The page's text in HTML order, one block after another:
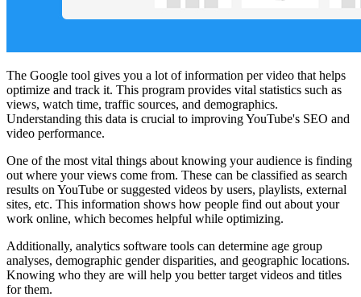
The Google tool gives you a lot of information per video that helps
optimize and track it. This program provides vital statistics such as
views, watch time, traffic sources, and demographics.
Understanding this data is crucial to improving YouTube's SEO and
video performance.
One of the most vital things about knowing your audience is finding
out where your views come from. These can be classified as search
results on YouTube or suggested videos by users, playlists, external
sites, etc. This information shows how people find out about your
work online, which becomes helpful while optimizing.
Additionally, analytics software tools can determine age group
analyses, demographic gender disparities, and geographic locations.
Knowing who they are will help you better target videos and titles
for them.